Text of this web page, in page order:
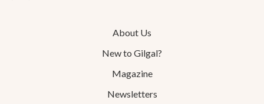
About Us
New to Gilgal?
Magazine
Newsletters